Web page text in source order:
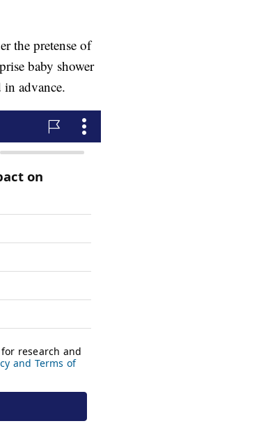
the pretense of
baby shower
advance.